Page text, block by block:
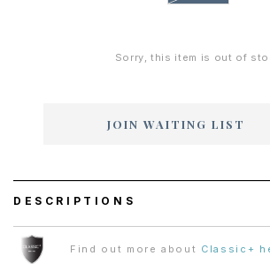
Sorry, this item is out of
JOIN WAITING LIST
DESCRIPTIONS
Find out more about Classic+